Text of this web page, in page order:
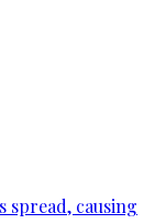
spread, causing